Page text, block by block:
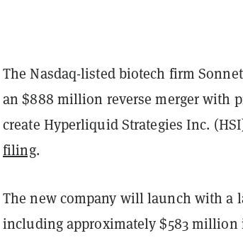
The Nasdaq-listed biotech firm
an $888 million reverse merger with
create Hyperliquid Strategies Inc.
filing.
The new company will launch with a
including approximately $583 million